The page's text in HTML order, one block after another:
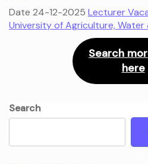
Date 24-12-2025 Lecturer
University of Agriculture, Water
Search
here
Search